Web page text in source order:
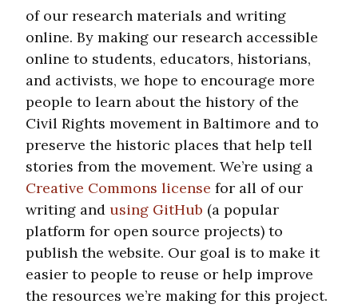
of our research materials and writing
online. By making our research accessible
online to students, educators, historians,
and activists, we hope to encourage more
people to learn about the history of the
Civil Rights movement in Baltimore and to
preserve the historic places that help tell
stories from the movement. We’re using a
Creative Commons license for all of our
writing and using GitHub (a popular
platform for open source projects) to
publish the website. Our goal is to make it
easier to people to reuse or help improve
the resources we’re making for this project.